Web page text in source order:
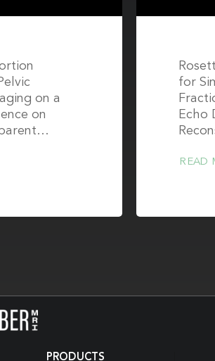
on a
on
for
Echo
READ
PRODUCTS